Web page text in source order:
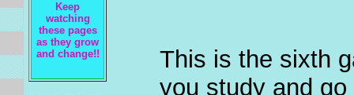
Keep
watching
these pages
as they grow
and change!!
This is the sixth
you study and